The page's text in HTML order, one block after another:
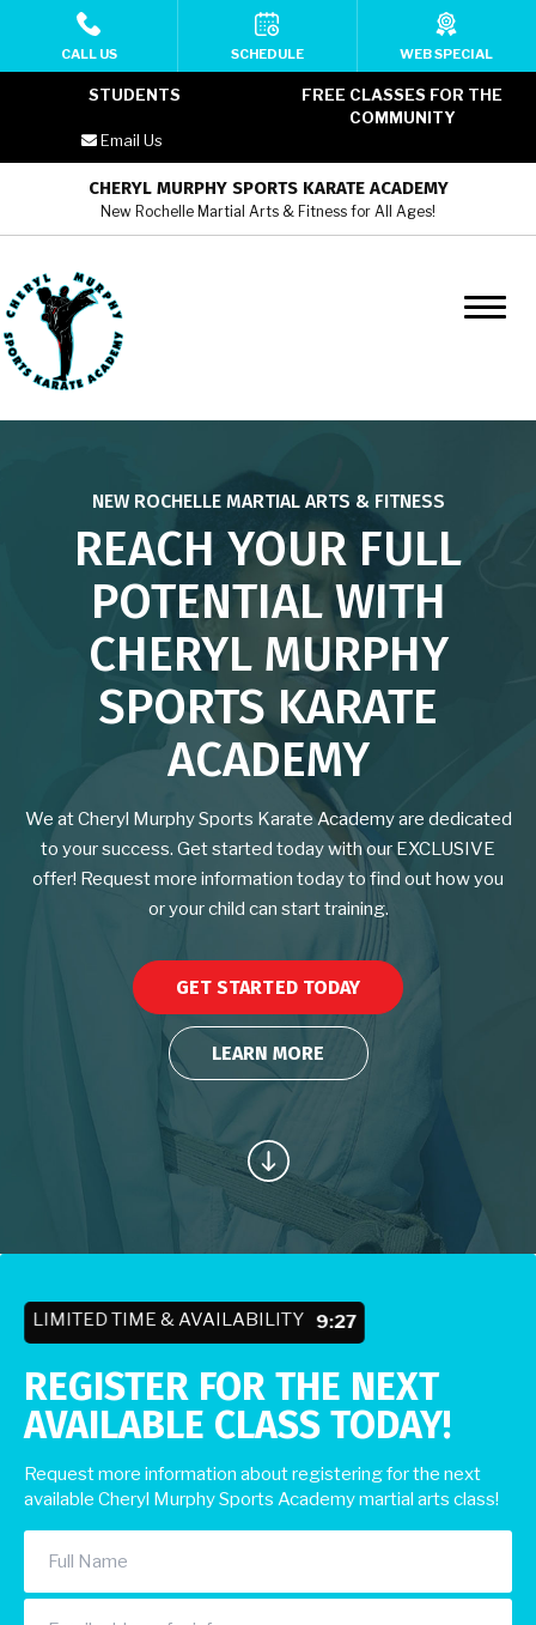
HOME
PROGRAMS
Cheryl Murphy SKA YMCA Kids
Martial Arts (6 – 12)
Cheryl Murphy SKA YMCA Teens
Martial Arts (13 – 17)
Cheryl Murphy SKA YMCA Adult
School of Moon & Water Virtual
Program
EVENTS
Free Classes for the Community
FREE CLASSES FOR THE
COMMUNITY
STUDENTS
Email Us
CHERYL MURPHY SPORTS KARATE ACADEMY
New Rochelle Martial Arts & Fitness for All Ages!
NEW ROCHELLE MARTIAL ARTS & FITNESS
REACH YOUR FULL
POTENTIAL WITH
CHERYL MURPHY
SPORTS KARATE
ACADEMY
We at Cheryl Murphy Sports Karate Academy are dedicated
to your success. Get started today with our EXCLUSIVE
offer! Request more information today to find out how you
or your child can start training.
GET STARTED TODAY
LEARN MORE
LIMITED TIME & AVAILABILITY 9:23
REGISTER FOR THE NEXT
AVAILABLE CLASS TODAY!
Request more information about registering for the next
available Cheryl Murphy Sports Academy martial arts class!
CALL US SCHEDULE WEB SPECIAL